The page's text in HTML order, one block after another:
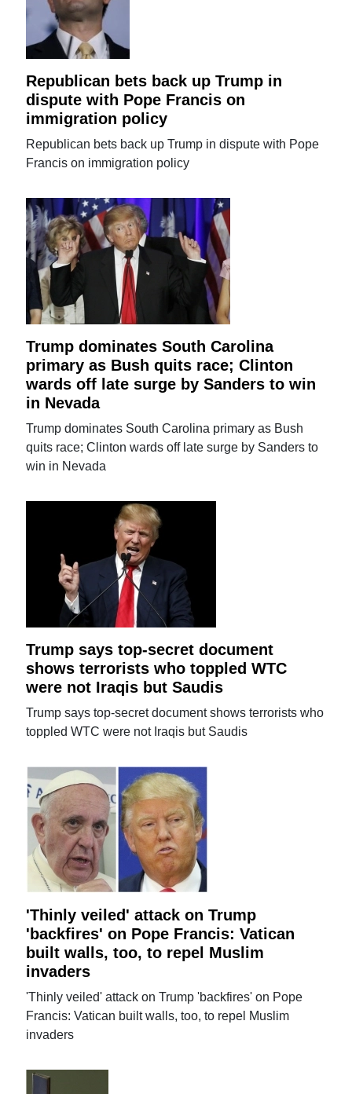
Republican bets back up Trump in
dispute with Pope Francis on
immigration policy
Republican bets back up Trump in dispute with Pope
Francis on immigration policy
Trump dominates South Carolina
primary as Bush quits race; Clinton
wards off late surge by Sanders to win
in Nevada
Trump dominates South Carolina primary as Bush
quits race; Clinton wards off late surge by Sanders to
win in Nevada
Trump says top-secret document
shows terrorists who toppled WTC
were not Iraqis but Saudis
Trump says top-secret document shows terrorists who
toppled WTC were not Iraqis but Saudis
'Thinly veiled' attack on Trump
'backfires' on Pope Francis: Vatican
built walls, too, to repel Muslim
invaders
'Thinly veiled' attack on Trump 'backfires' on Pope
Francis: Vatican built walls, too, to repel Muslim
invaders